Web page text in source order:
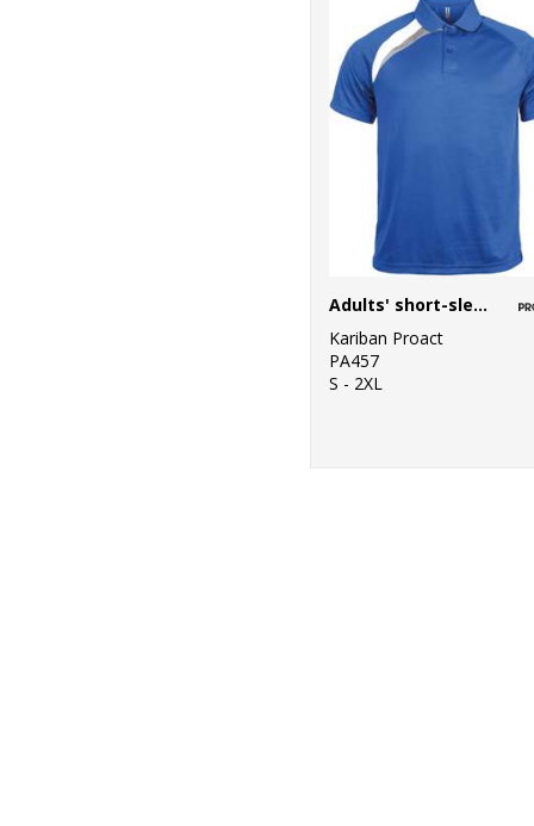
Adults' short-sleeved sports polo shirt
Kariban Proact
PA457
S - 2XL